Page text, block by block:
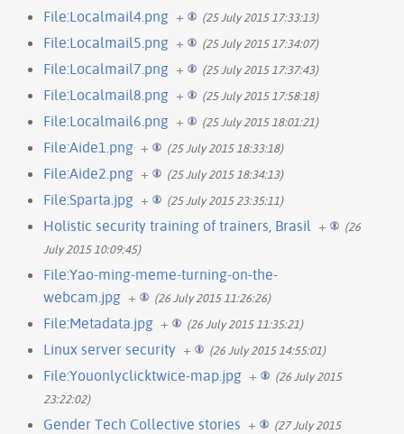
File:Localmail4.png + (25 July 2015 17:33:13)
File:Localmail5.png + (25 July 2015 17:34:07)
File:Localmail7.png + (25 July 2015 17:37:43)
File:Localmail8.png + (25 July 2015 17:58:18)
File:Localmail6.png + (25 July 2015 18:01:21)
File:Aide1.png + (25 July 2015 18:33:18)
File:Aide2.png + (25 July 2015 18:34:13)
File:Sparta.jpg + (25 July 2015 23:35:11)
Holistic security training of trainers, Brasil +
(26
July 2015 10:09:45)
File:Yao-ming-meme-turning-on-the-
webcam.jpg + (26 July 2015 11:26:26)
File:Metadata.jpg + (26 July 2015 11:35:21)
Linux server security + (26 July 2015 14:55:01)
File:Youonlyclicktwice-map.jpg +
(26 July 2015
23:22:02)
Gender Tech Collective stories +
(27 July 2015